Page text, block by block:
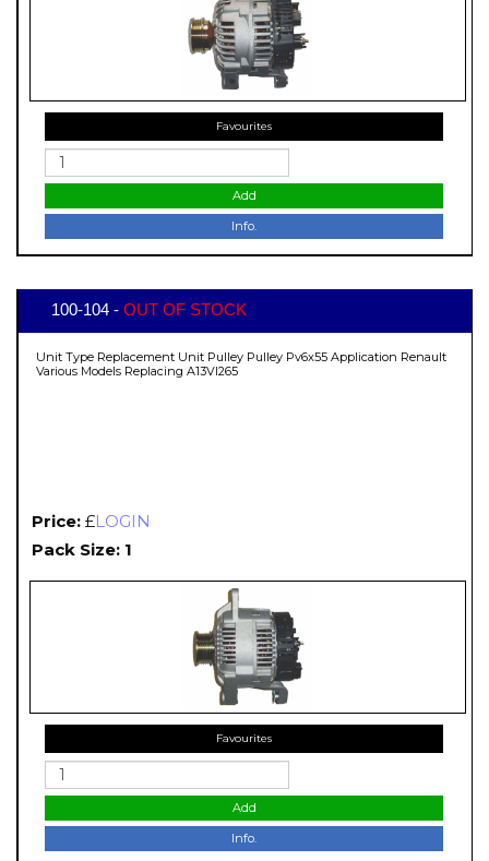
Favourites
Add
Info.
100-104 - OUT OF STOCK
Unit Type Replacement Unit Pulley Pulley Pv6x55 Application Renault
Various Models Replacing A13VI265
Price: £LOGIN
Pack Size: 1
Favourites
Add
Info.